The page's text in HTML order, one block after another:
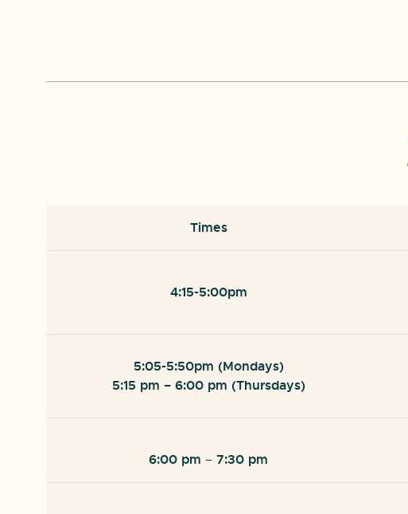
Times
4:15-5:00pm
5:05-5:50pm (Mondays)
5:15 pm – 6:00 pm (Thursdays)
6:00 pm –7:30 pm